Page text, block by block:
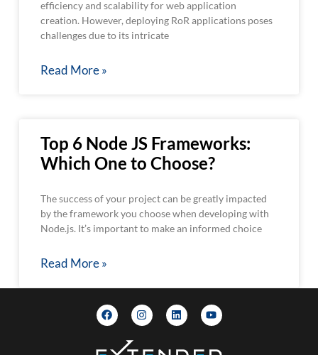
efficiency and scalability for web application
creation. However, deploying RoR applications poses
challenges due to its intricate
Read More »
Top 6 Node JS Frameworks:
Which One to Choose?
The success of your project can be greatly impacted
by the framework you choose when developing with
Node.js. It’s important to make an informed choice
Read More »